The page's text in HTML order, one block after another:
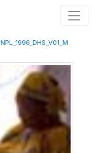
NPL_1996_DHS_V01_M